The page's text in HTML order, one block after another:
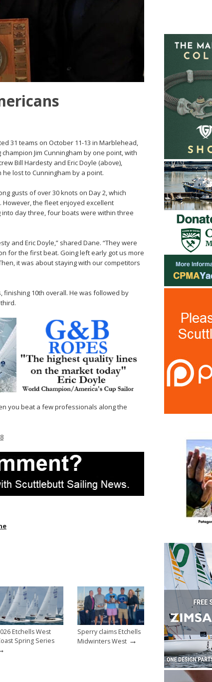
31 teams on October 11-13 in Marblehead,
Jim Cunningham by one point, with
Bill Hardesty and Eric Doyle (above),
he lost to Cunningham by a point.
gusts of over 30 knots on Day 2, which
However, the fleet enjoyed excellent
day three, four boats were within three
and Eric Doyle,” shared Dane. “They were
for the first beat. Going left early got us more
it was about staying with our competitors
finishing 10th overall. He was followed by
you beat a few professionals along the
Etchells West
Spring Series
Sperry claims Etchells
Midwinters West →